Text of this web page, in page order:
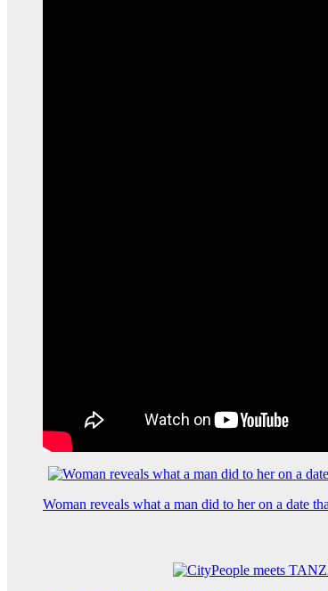
Woman reveals what a man did to her on a date